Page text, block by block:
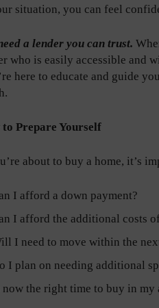
situation, you can feel
a lender you can trust.
who is easily accessible and
here to educate and guide
to Prepare Yourself
about to buy a home, it’s
I afford a down payment?
I afford the additional costs
I need to move within the
I plan on needing additional
now the right time to buy in my